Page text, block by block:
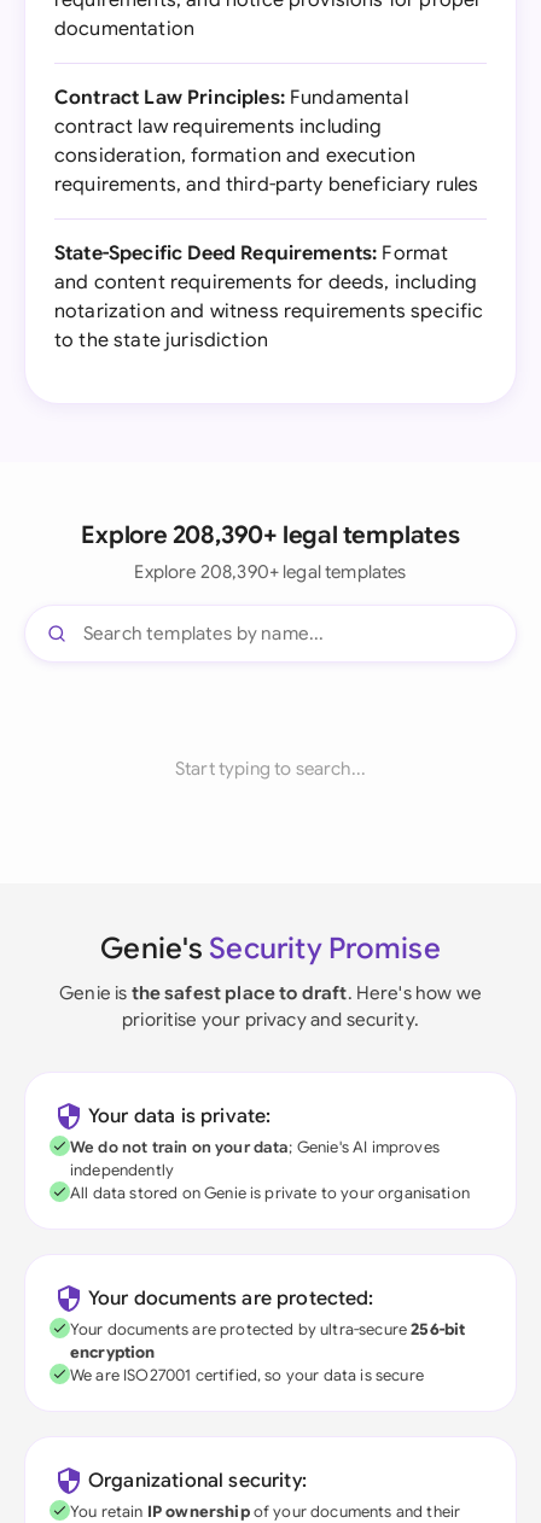
documentation
Contract Law Principles:Fundamental
contract law requirements including
consideration, formation and execution
requirements, and third-party beneficiary rules
State-Specific Deed Requirements: Format
and content requirements for deeds, including
notarization and witness requirements specific
to the state jurisdiction
Explore 208,390+ legal templates
Explore 208,390+ legal templates
Start typing to search...
Genie's Security Promise
Genie is the safest place to draft. Here's how we
prioritise your privacy and security.
Your data is private:
We do not train on your data; Genie's AI improves
independently
All data stored on Genie is private to your organisation
Your documents are protected:
Your documents are protected by ultra-secure256-bit
encryption
We are ISO27001 certified, so your data is secure
Organizational security:
You retain IP ownershipof your documents and their